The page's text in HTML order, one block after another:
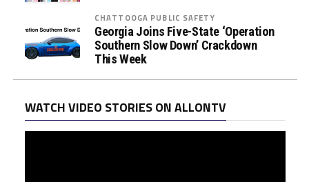
CHATTOOGA PUBLIC SAFETY
Georgia Joins Five-State ‘Operation
Southern Slow Down’ Crackdown
This Week
WATCH VIDEO STORIES ON ALLONTV